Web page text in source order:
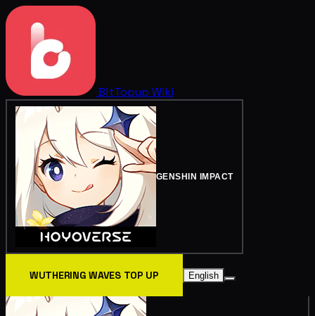
BitTopup Wiki
GENSHIN IMPACT
WUTHERING WAVES TOP UP English